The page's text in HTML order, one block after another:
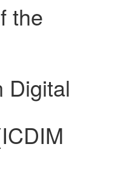
the
Digital